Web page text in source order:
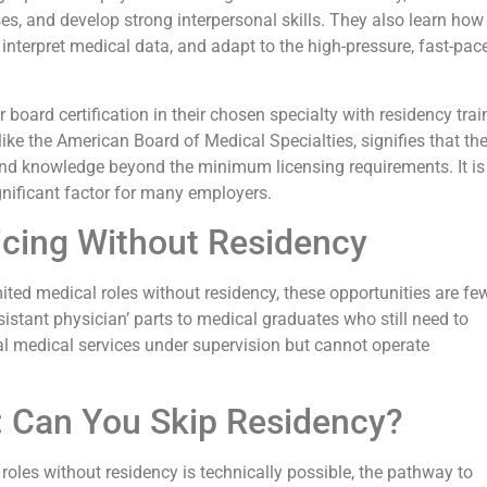
and develop strong interpersonal skills. They also learn
medical data, and adapt to the high-pressure, fast-
certification in their chosen specialty with residency
the American Board of Medical Specialties, signifies that the
knowledge beyond the minimum licensing requirements. It
factor for many employers.
Without Residency
medical roles without residency, these opportunities are
physician’ parts to medical graduates who still need to
medical services under supervision but cannot operate
Can You Skip Residency?
without residency is technically possible, the pathway to